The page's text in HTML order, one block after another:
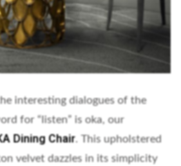
interesting dialogues of the
for “listen” is oka, our
Dining Chair. This upholstered
velvet dazzles in its simplicity